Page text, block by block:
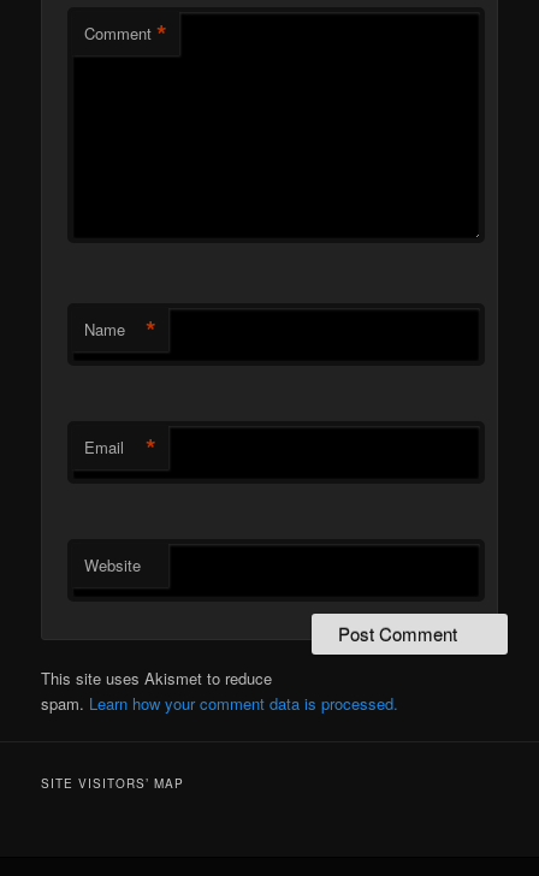
Comment *
Name *
Email *
Website
This site uses Akismet to reduce
spam. Learn how your comment data is processed.
SITE VISITORS’ MAP